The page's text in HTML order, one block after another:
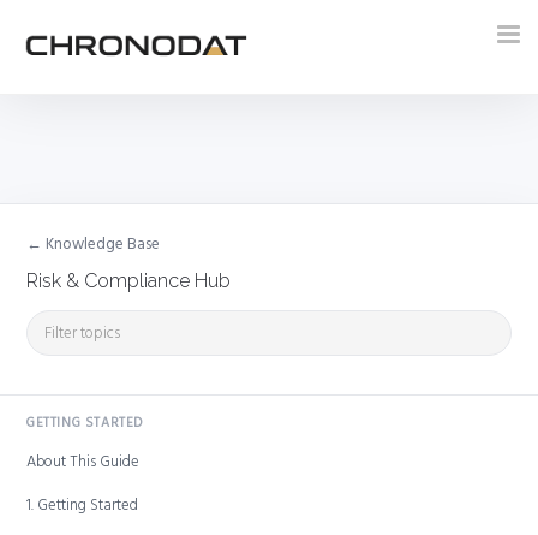
← Knowledge Base
Risk & Compliance Hub
GETTING STARTED
About This Guide
1. Getting Started